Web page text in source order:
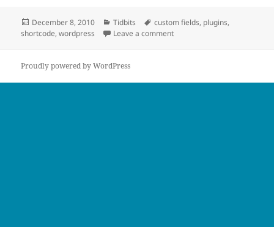
Posted
on
December 8, 2010 Categories
Tidbits Tags
custom fields, plugins,
shortcode,wordpress Leave a commenton Including Custom Fields
Proudly powered by WordPress